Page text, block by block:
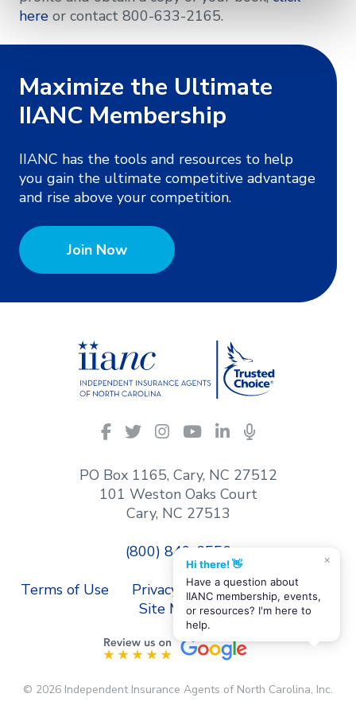
here or contact 800-633-2165.
Maximize the Ultimate
IIANC Membership
IIANC has the tools and resources to help
you gain the ultimate competitive advantage
and rise above your competition.
Join Now
IIANC
on
social
media
Facebook
TwitterInstagram
YouTubeLinkedInPodcasts
PO Box 1165, Cary, NC 27512
101 Weston Oaks Court
Cary, NC 27513
(800) 849-6556
Terms of Use
Privacy Policy
Contact Us
Site Map
© 2026 Independent Insurance Agents of North Carolina, Inc.
×
Hi there! 👋
Have a question about
IIANC membership, events,
or resources? I'm here to
help.